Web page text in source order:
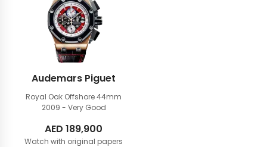
Audemars Piguet
Royal Oak Offshore 44mm
2009 - Very Good
AED 189,900
Watch with original papers